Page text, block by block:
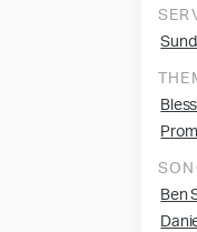
Ben